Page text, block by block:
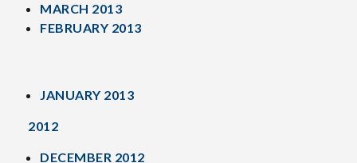
MARCH 2013
FEBRUARY 2013
JANUARY 2013
2012
DECEMBER 2012